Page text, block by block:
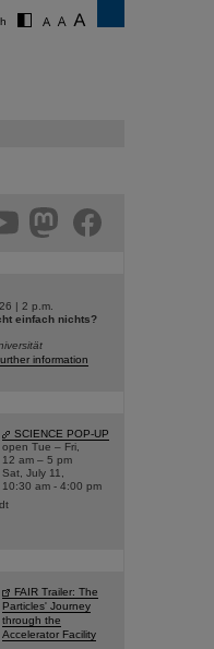
| 2 p.m.
einfach nichts?
information
SCIENCE POP-UP
open Tue – Fri,
12 am – 5 pm
Sat, July 11,
10:30 am - 4:00 pm
FAIR Trailer: The
Particles' Journey
through the
Accelerator Facility